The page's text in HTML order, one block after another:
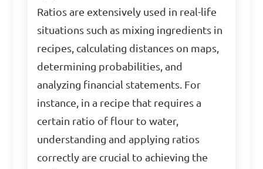
Ratios are extensively used in real-life
situations such as mixing ingredients in
recipes, calculating distances on maps,
determining probabilities, and
analyzing financial statements. For
instance, in a recipe that requires a
certain ratio of flour to water,
understanding and applying ratios
correctly are crucial to achieving the